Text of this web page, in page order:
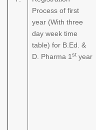
Process of first
year (With three
day week time
table) for B.Ed. &
D. Pharma 1 st year